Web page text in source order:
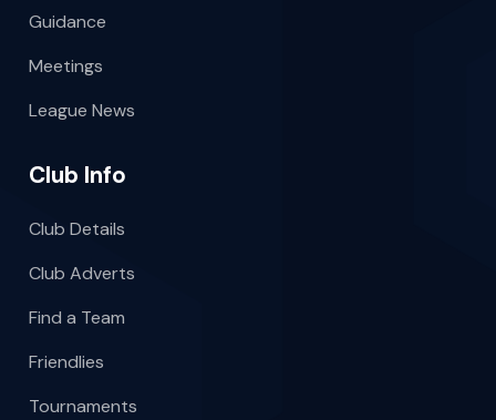
Guidance
Meetings
League News
Club Info
Club Details
Club Adverts
Find a Team
Friendlies
Tournaments